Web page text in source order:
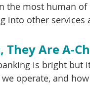
the most human
into other
They Are A-
is bright but
operate, and